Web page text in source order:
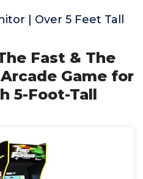
| Over 5 Feet Tall
Fast & The
Game for
5-Foot-Tall